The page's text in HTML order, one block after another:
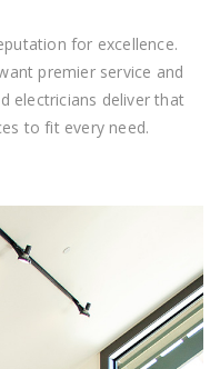
for excellence.
premier service and
electricians deliver that
to fit every need.